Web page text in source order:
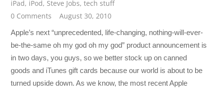
iPad, iPod, Steve Jobs,tech stuff
0 Comments
August 30, 2010
Apple’s next “unprecedented, life-changing, nothing-will-ever-
be-the-same oh my god oh my god” product announcement is
in two days, you guys, so we better stock up on canned
goods and iTunes gift cards because our world is about to be
turned upside down. As we know, the most recent Apple